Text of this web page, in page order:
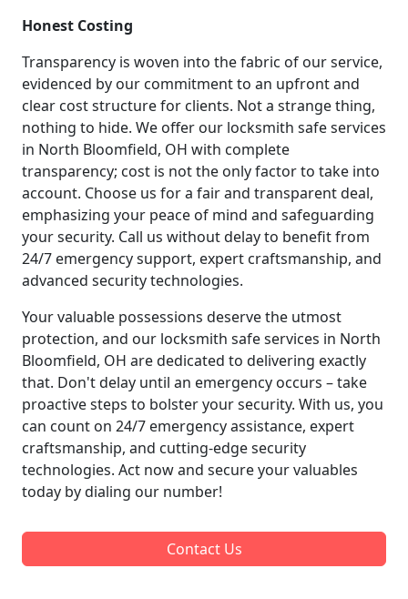
Honest Costing
Transparency is woven into the fabric of our service,
evidenced by our commitment to an upfront and
clear cost structure for clients. Not a strange thing,
nothing to hide. We offer our locksmith safe services
in North Bloomfield, OH with complete
transparency; cost is not the only factor to take into
account. Choose us for a fair and transparent deal,
emphasizing your peace of mind and safeguarding
your security. Call us without delay to benefit from
24/7 emergency support, expert craftsmanship, and
advanced security technologies.
Your valuable possessions deserve the utmost
protection, and our locksmith safe services in North
Bloomfield, OH are dedicated to delivering exactly
that. Don't delay until an emergency occurs – take
proactive steps to bolster your security. With us, you
can count on 24/7 emergency assistance, expert
craftsmanship, and cutting-edge security
technologies. Act now and secure your valuables
today by dialing our number!
Contact Us